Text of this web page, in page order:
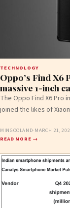
TECHNOLOGY
Oppo’s Find X6
massive 1-inch
The Oppo Find X6 Pro
joined the likes of
MINGOOLAND· MARCH 21,
READ MORE →